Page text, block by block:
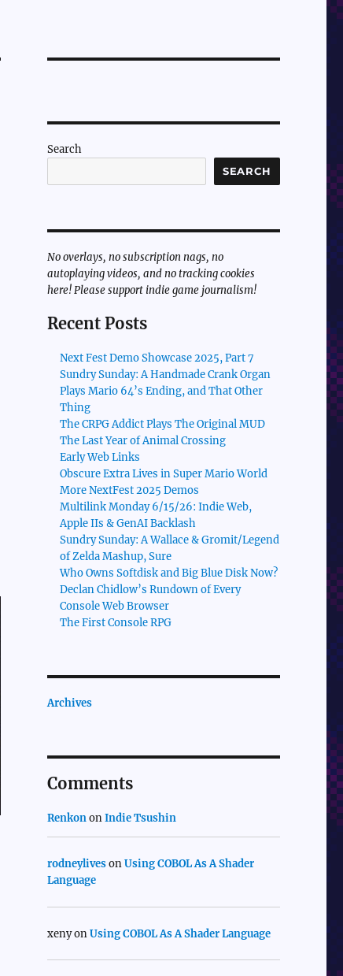
Search
SEARCH
No overlays, no subscription nags, no
autoplaying videos, and no tracking cookies
here! Please support indie game journalism!
Recent Posts
Next Fest Demo Showcase 2025, Part 7
Sundry Sunday: A Handmade Crank Organ
Plays Mario 64’s Ending, and That Other
Thing
The CRPG Addict Plays The Original MUD
The Last Year of Animal Crossing
Early Web Links
Obscure Extra Lives in Super Mario World
More NextFest 2025 Demos
Multilink Monday 6/15/26: Indie Web,
Apple IIs & GenAI Backlash
Sundry Sunday: A Wallace & Gromit/Legend
of Zelda Mashup, Sure
Who Owns Softdisk and Big Blue Disk Now?
Declan Chidlow’s Rundown of Every
Console Web Browser
The First Console RPG
Archives
Comments
RenkononIndie Tsushin
rodneylivesonUsing COBOL As A Shader
Language
xenyonUsing COBOL As A Shader Language